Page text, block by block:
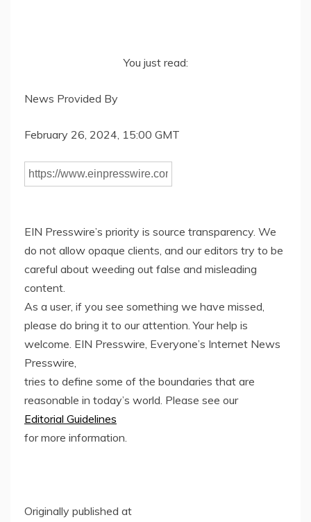
You just read:
News Provided By
February 26, 2024, 15:00 GMT
EIN Presswire’s priority is source transparency. We
do not allow opaque clients, and our editors try to be
careful about weeding out false and misleading
content.
As a user, if you see something we have missed,
please do bring it to our attention. Your help is
welcome. EIN Presswire, Everyone’s Internet News
Presswire,
tries to define some of the boundaries that are
reasonable in today’s world. Please see our
Editorial Guidelines
for more information.
Originally published at